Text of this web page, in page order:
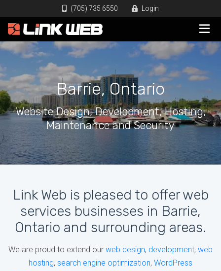
(705) 735 6550 Login
Barrie, Ontario
Website Design, Development, Hosting,
Maintenance and Security
Link Web is pleased to offer web
services businesses in Barrie,
Ontario and surrounding areas.
We are proud to extend our web design, development, web
hosting, search engine optimization, WordPress